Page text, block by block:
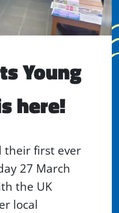
Young
here!
their first ever
27 March
the UK
local